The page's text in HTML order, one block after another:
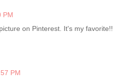
PM
on Pinterest. It's my favorite!!
PM